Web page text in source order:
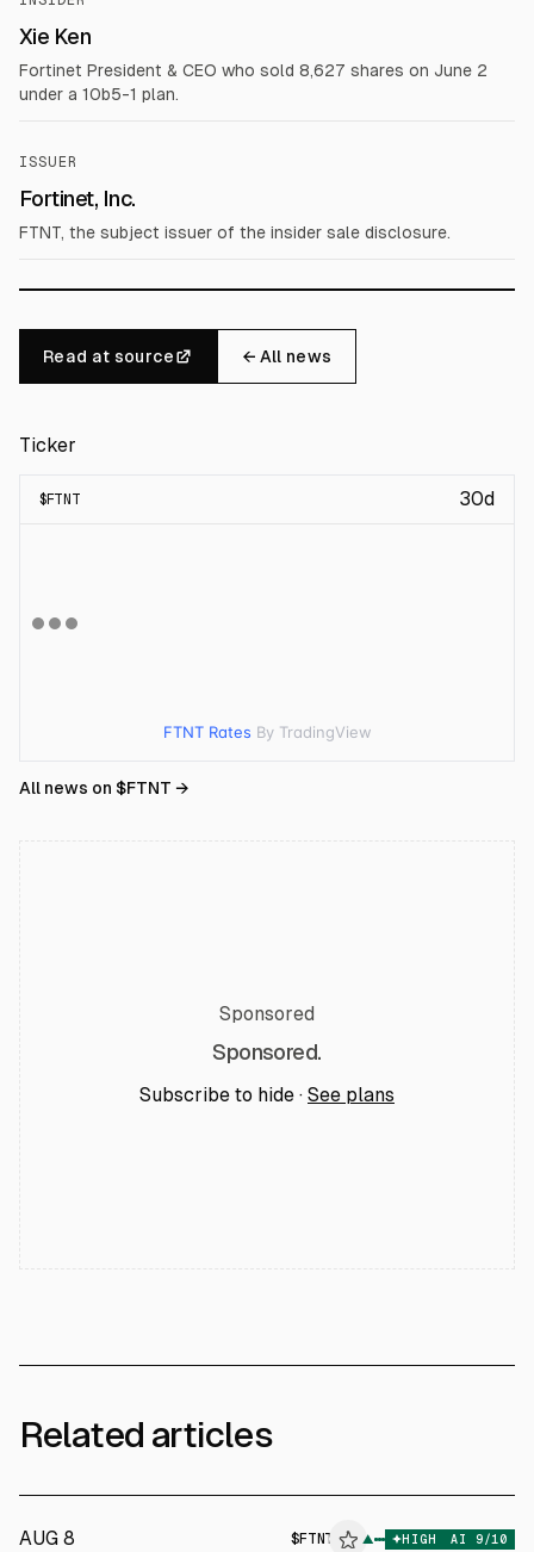
Xie Ken
Fortinet President & CEO who sold 8,627 shares on June 2
under a 10b5-1 plan.
ISSUER
Fortinet, Inc.
FTNT, the subject issuer of the insider sale disclosure.
Read at source ← All news
Ticker
$FTNT 30d
FTNT Rates By TradingView
All news on $FTNT →
Sponsored
Sponsored.
Subscribe to hide · See plans
Related articles
AUG 8 $FTNT ▲ HIGH AI 9/10
ALPHAI